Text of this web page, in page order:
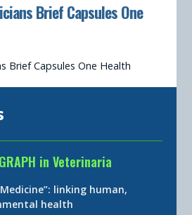
Brief Capsules One
Brief Capsules One Health
in Veterinaria
linking human,
health